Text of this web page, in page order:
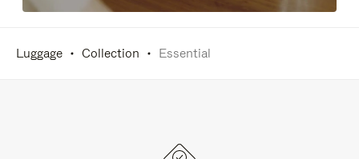
Luggage Collection Essential